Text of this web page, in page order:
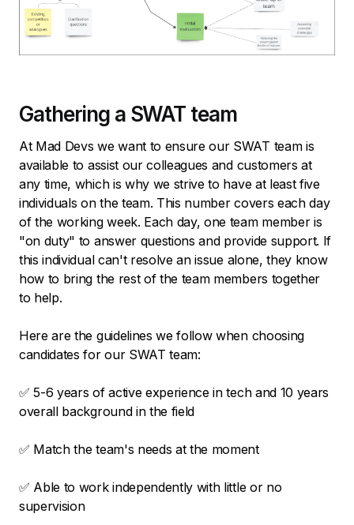
Gathering a SWAT team
At Mad Devs we want to ensure our SWAT team is
available to assist our colleagues and customers at
any time, which is why we strive to have at least five
individuals on the team. This number covers each day
of the working week. Each day, one team member is
"on duty" to answer questions and provide support. If
this individual can't resolve an issue alone, they know
how to bring the rest of the team members together
to help.
Here are the guidelines we follow when choosing
candidates for our SWAT team:
✅ 5-6 years of active experience in tech and 10 years
overall background in the field
✅ Match the team's needs at the moment
✅ Able to work independently with little or no
supervision